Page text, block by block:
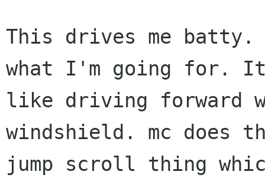
This drives me
what I'm going for.
like driving forward
windshield. mc does
jump scroll thing